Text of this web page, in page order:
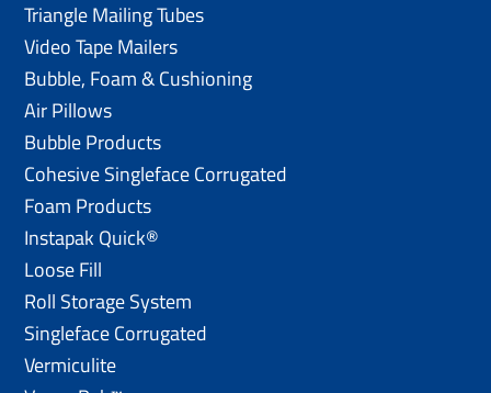
Triangle Mailing Tubes
Video Tape Mailers
Bubble, Foam & Cushioning
Air Pillows
Bubble Products
Cohesive Singleface Corrugated
Foam Products
Instapak Quick®
Loose Fill
Roll Storage System
Singleface Corrugated
Vermiculite